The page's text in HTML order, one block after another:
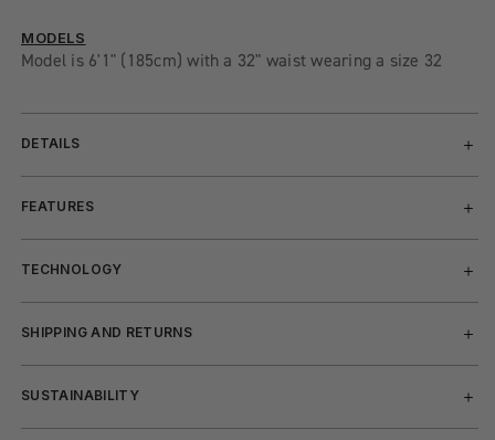
MODELS
Model is 6'1" (185cm) with a 32" waist wearing a size 32
DETAILS
FEATURES
TECHNOLOGY
SHIPPING AND RETURNS
SUSTAINABILITY